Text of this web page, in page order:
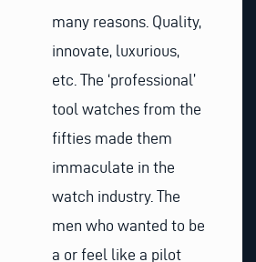
many reasons. Quality,
innovate, luxurious,
etc. The ‘professional’
tool watches from the
fifties made them
immaculate in the
watch industry. The
men who wanted to be
a or feel like a pilot